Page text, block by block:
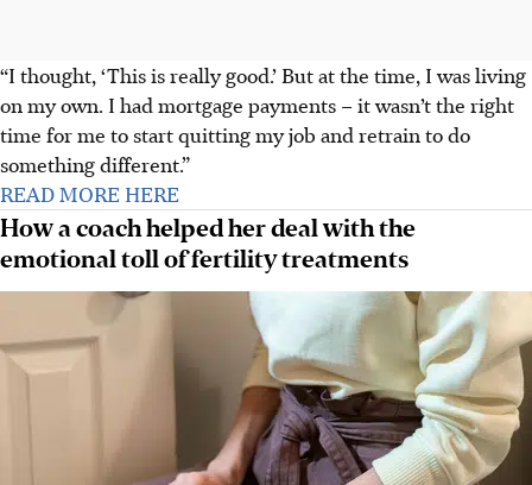
“I thought, ‘This is really good.’ But at the time, I was living
on my own. I had mortgage payments – it wasn’t the right
time for me to start quitting my job and retrain to do
something different.”
READ MORE HERE
How a coach helped her deal with the
emotional toll of fertility treatments